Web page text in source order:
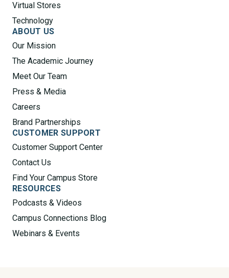
Virtual Stores
Technology
ABOUT US
Our Mission
The Academic Journey
Meet Our Team
Press & Media
Careers
Brand Partnerships
CUSTOMER SUPPORT
Customer Support Center
Contact Us
Find Your Campus Store
RESOURCES
Podcasts & Videos
Campus Connections Blog
Webinars & Events